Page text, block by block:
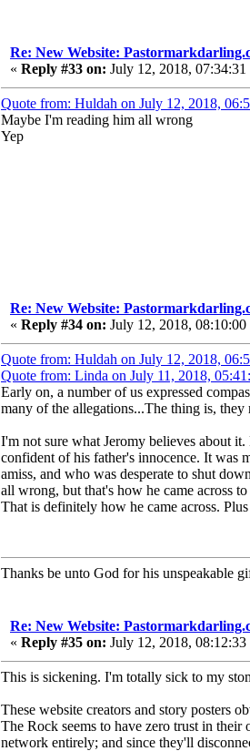
Re: New Website:
« Reply #33 on: July 12, 2018, 07:34:31
Quote from: Huldah on July 12, 2018,
Maybe I'm reading him all wrong
Yep
Re: New Website:
« Reply #34 on: July 12, 2018, 08:10:00
Quote from: Huldah on July 12, 2018,
Quote from: Linda on July 11, 2018,
Early on, a number of us expressed
many of the allegations...The thing is,
I'm not sure what Jeromy believes about
confident of his father's innocence. It was
amiss, and who was desperate to shut
all wrong, but that's how he came across to
That is definitely how he came across.
Thanks be unto God for his unspeakable
Re: New Website:
« Reply #35 on: July 12, 2018, 08:12:33
This is sickening. I'm totally sick to my
These website creators and story posters
The Rock seems to have zero trust in
network entirely; and since they'll